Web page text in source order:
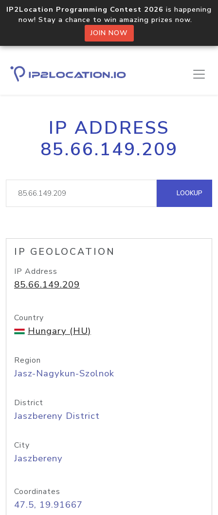
IP2Location Programming Contest 2026 is happening
now! Stay a chance to win amazing prizes now.
JOIN NOW
IP ADDRESS
85.66.149.209
LOOKUP
IP GEOLOCATION
IP Address
85.66.149.209
Country
Hungary (HU)
Region
Jasz-Nagykun-Szolnok
District
Jaszbereny District
City
Jaszbereny
Coordinates
47.5, 19.91667